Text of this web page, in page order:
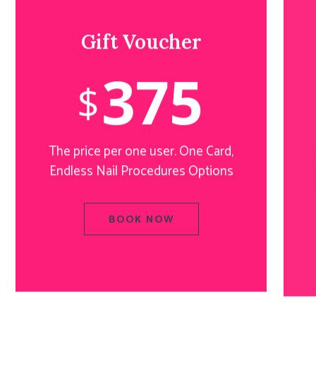
Gift Voucher
$375
The price per one user. One Card,
Endless Nail Procedures Options
BOOK NOW